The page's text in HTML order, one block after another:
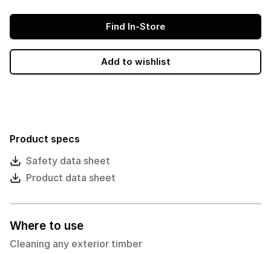
Find In-Store
Add to wishlist
Product specs
Safety data sheet
Product data sheet
Where to use
Cleaning any exterior timber